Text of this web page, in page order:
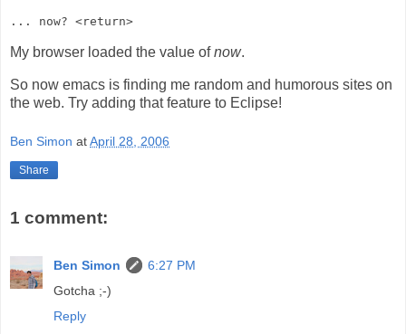
My browser loaded the value ofnow.
So now emacs is finding me random and humorous sites on
the web. Try adding that feature to Eclipse!
Ben Simon atApril 28, 2006
Share
1 comment:
Ben Simon
6:27 PM
Gotcha ;-)
Reply